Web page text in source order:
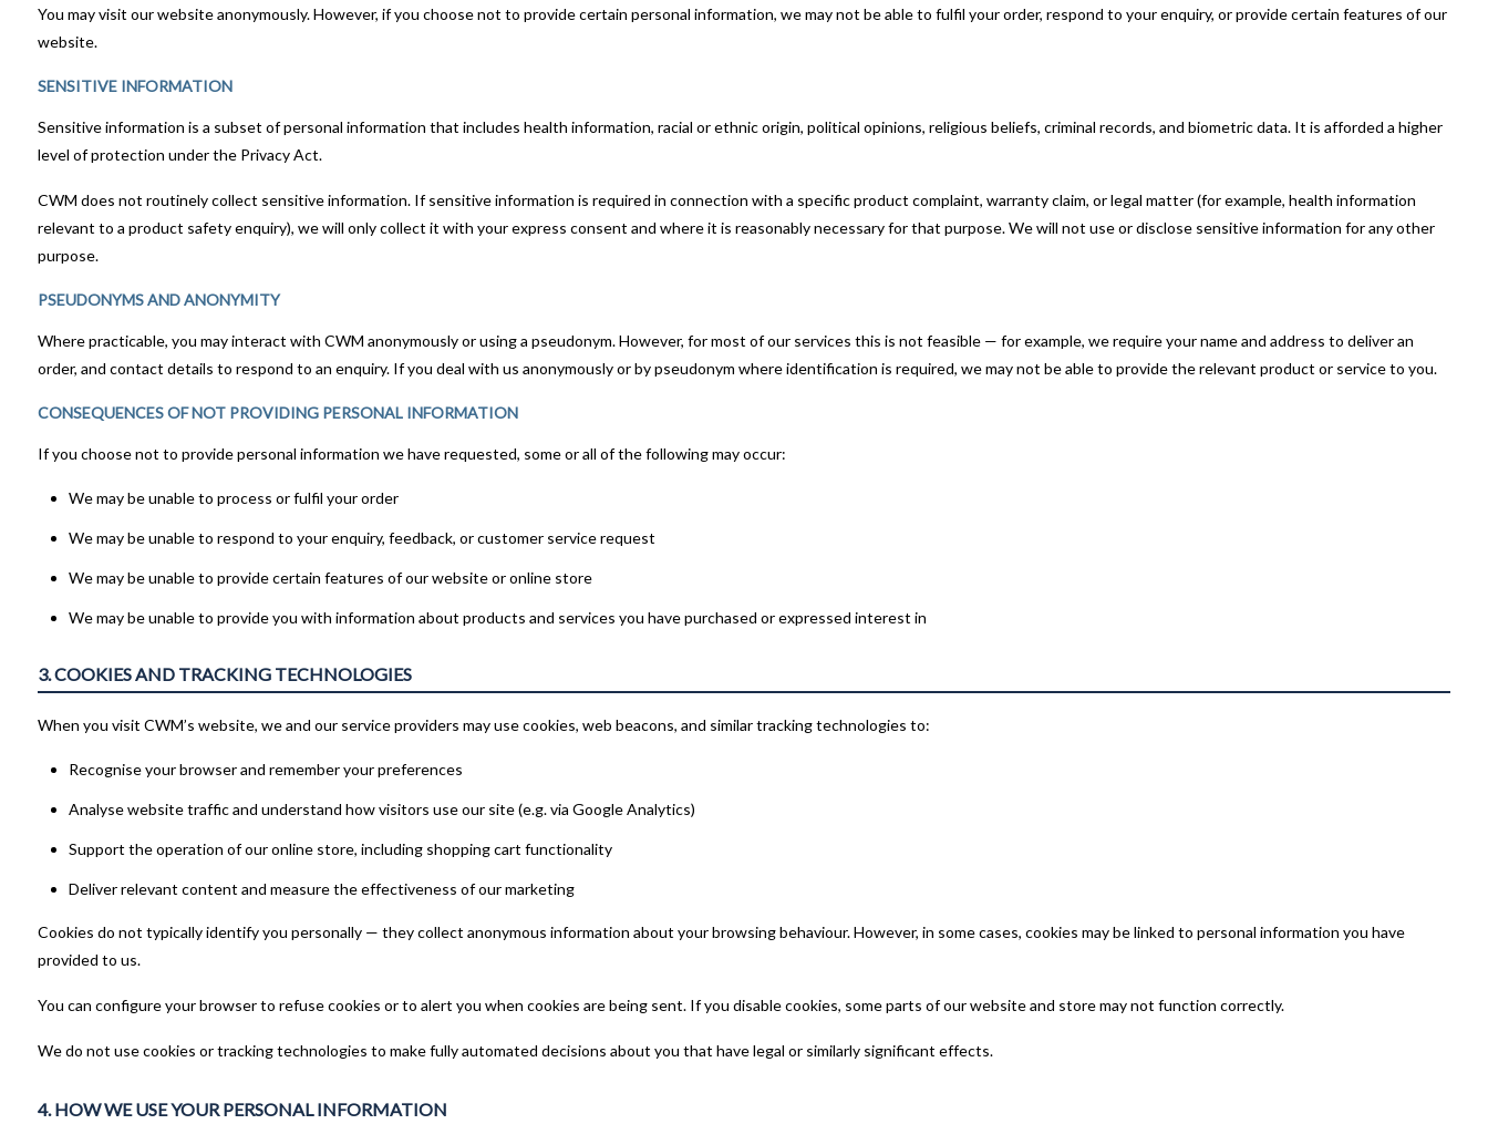
You may visit our website anonymously. However, if you choose not to provide certain personal information, we may not be able to fulfil your order, respond to your enquiry, or provide certain features of our
website.
SENSITIVE INFORMATION
Sensitive information is a subset of personal information that includes health information, racial or ethnic origin, political opinions, religious beliefs, criminal records, and biometric data. It is afforded a higher
level of protection under the Privacy Act.
CWM does not routinely collect sensitive information. If sensitive information is required in connection with a specific product complaint, warranty claim, or legal matter (for example, health information
relevant to a product safety enquiry), we will only collect it with your express consent and where it is reasonably necessary for that purpose. We will not use or disclose sensitive information for any other
purpose.
PSEUDONYMS AND ANONYMITY
Where practicable, you may interact with CWM anonymously or using a pseudonym. However, for most of our services this is not feasible — for example, we require your name and address to deliver an
order, and contact details to respond to an enquiry. If you deal with us anonymously or by pseudonym where identification is required, we may not be able to provide the relevant product or service to you.
CONSEQUENCES OF NOT PROVIDING PERSONAL INFORMATION
If you choose not to provide personal information we have requested, some or all of the following may occur:
We may be unable to process or fulfil your order
We may be unable to respond to your enquiry, feedback, or customer service request
We may be unable to provide certain features of our website or online store
We may be unable to provide you with information about products and services you have purchased or expressed interest in
3. COOKIES AND TRACKING TECHNOLOGIES
When you visit CWM’s website, we and our service providers may use cookies, web beacons, and similar tracking technologies to:
Recognise your browser and remember your preferences
Analyse website traffic and understand how visitors use our site (e.g. via Google Analytics)
Support the operation of our online store, including shopping cart functionality
Deliver relevant content and measure the effectiveness of our marketing
Cookies do not typically identify you personally — they collect anonymous information about your browsing behaviour. However, in some cases, cookies may be linked to personal information you have
provided to us.
You can configure your browser to refuse cookies or to alert you when cookies are being sent. If you disable cookies, some parts of our website and store may not function correctly.
We do not use cookies or tracking technologies to make fully automated decisions about you that have legal or similarly significant effects.
4. HOW WE USE YOUR PERSONAL INFORMATION